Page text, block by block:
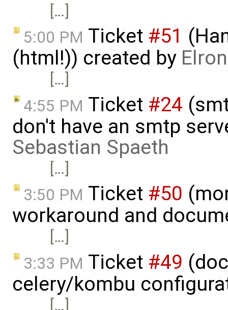
[…]
5:00 PM Ticket #51
(html!)) created by
[…]
4:55 PM Ticket #24
don't have an smtp
Sebastian Spaeth
[…]
3:50 PM Ticket #50
workaround and
[…]
3:33 PM Ticket #49
celery/kombu
[…]